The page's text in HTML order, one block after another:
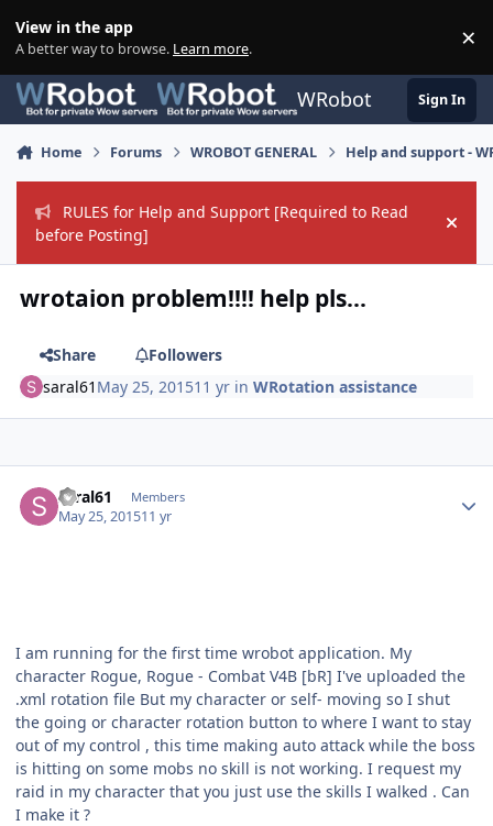
View in the app
A better way to browse. Learn more. ×
WRobot Sign In
Home Forums WROBOT GENERAL Help and support -
RULES for Help and Support [Required to Read
before Posting]
Hide
wrotaion problem!!!! help pls...
Share
Followers
saral61 May 25, 201511 yr inWRotation assistance
saral61 Members
May 25, 201511 yr
I am running for the first time wrobot application. My
character Rogue, Rogue - Combat V4B [bR] I've uploaded the
.xml rotation file But my character or self- moving so I shut
the going or character rotation button to where I want to stay
out of my control , this time making auto attack while the boss
is hitting on some mobs no skill is not working. I request my
raid in my character that you just use the skills I walked . Can
I make it ?